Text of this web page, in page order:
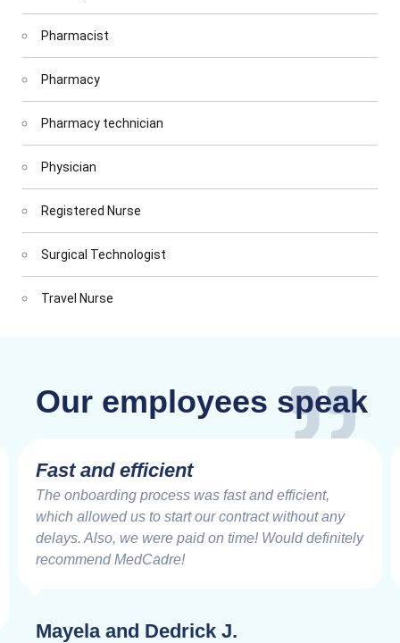
Pharmacist
Pharmacy
Pharmacy technician
Physician
Registered Nurse
Surgical Technologist
Travel Nurse
Our employees speak
Fast and efficient
The onboarding process was fast and efficient,
which allowed us to start our contract without any
delays. Also, we were paid on time! Would definitely
recommend MedCadre!
Mayela and Dedrick J.